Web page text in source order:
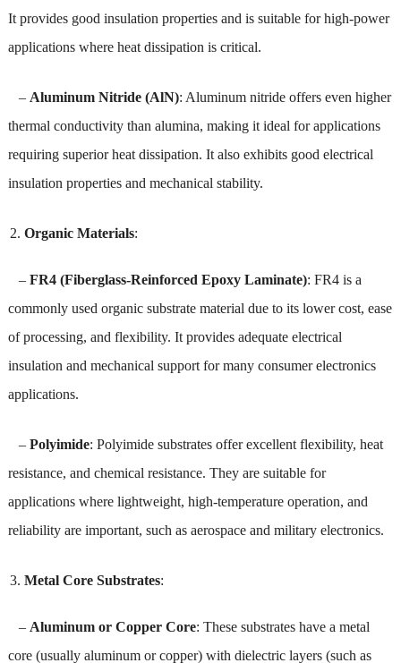
It provides good insulation properties and is suitable for high-power
applications where heat dissipation is critical.
– Aluminum Nitride (AlN): Aluminum nitride offers even higher
thermal conductivity than alumina, making it ideal for applications
requiring superior heat dissipation. It also exhibits good electrical
insulation properties and mechanical stability.
Organic Materials:
– FR4 (Fiberglass-Reinforced Epoxy Laminate): FR4 is a
commonly used organic substrate material due to its lower cost, ease
of processing, and flexibility. It provides adequate electrical
insulation and mechanical support for many consumer electronics
applications.
– Polyimide: Polyimide substrates offer excellent flexibility, heat
resistance, and chemical resistance. They are suitable for
applications where lightweight, high-temperature operation, and
reliability are important, such as aerospace and military electronics.
Metal Core Substrates:
– Aluminum or Copper Core: These substrates have a metal
core (usually aluminum or copper) with dielectric layers (such as